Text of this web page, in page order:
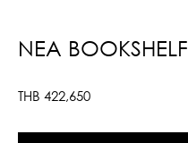
NEA BOOKSHELF
THB 422,650